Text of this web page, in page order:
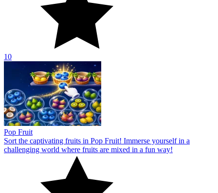
10
Pop Fruit
Sort the captivating fruits in Pop Fruit! Immerse yourself in a
challenging world where fruits are mixed in a fun way!